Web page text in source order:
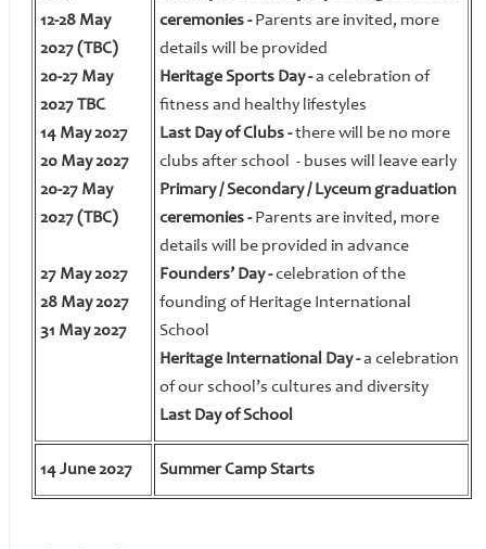
12-28 May
2027 (TBC)
20-27 May
2027 TBC
14 May 2027
20 May 2027
20-27 May
2027 (TBC)
27 May 2027
28 May 2027
31 May 2027
ceremonies -Parents are invited, more
details will be provided
Heritage Sports Day -a celebration of
fitness and healthy lifestyles
Last Day of Clubs -there will be no more
clubs after school - buses will leave early
Primary / Secondary / Lyceum graduation
ceremonies -Parents are invited, more
details will be provided in advance
Founders’ Day -celebration of the
founding of Heritage International
School
Heritage International Day -a celebration
of our school’s cultures and diversity
Last Day of School
14 June 2027 Summer Camp Starts